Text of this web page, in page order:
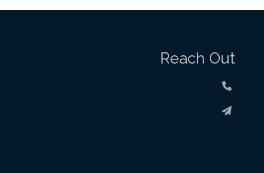
Reach Out